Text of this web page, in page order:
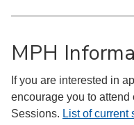
MPH
If you are interested in
encourage you to attend
Sessions. List of current